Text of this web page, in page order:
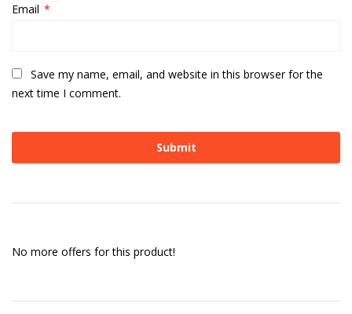
Email *
Save my name, email, and website in this browser for the
next time I comment.
No more offers for this product!